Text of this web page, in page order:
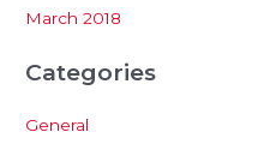
March 2018
Categories
General